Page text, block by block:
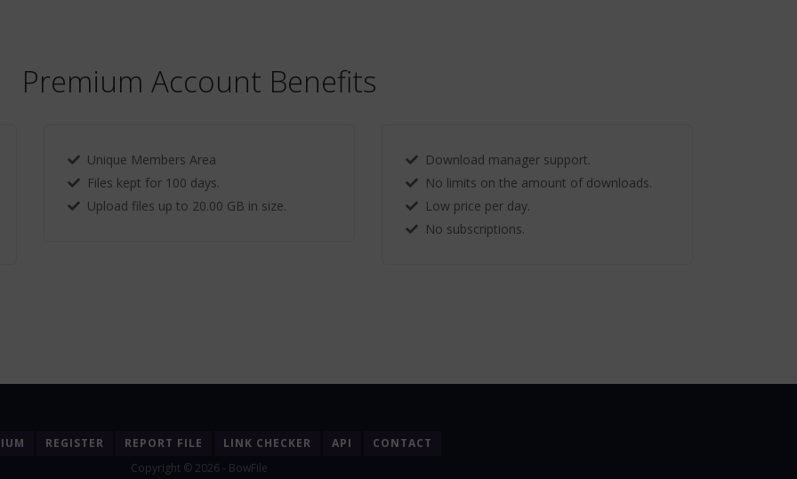
Premium Account Benefits
Unique Members Area
Files kept for 100 days.
Upload files up to 20.00 GB in size.
Download manager support.
No limits on the amount of downloads.
Low price per day.
No subscriptions.
REGISTER REPORT FILE LINK CHECKER API
CONTACT
Copyright © 2026 - BowFile